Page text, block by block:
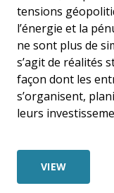
tensions
l’énergie et la
ne sont plus de
s’agit de réalités
façon dont les
s’organisent,
leurs
VIEW